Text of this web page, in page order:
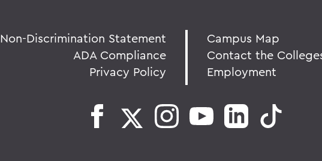
Non-Discrimination Statement
ADA Compliance
Privacy Policy
Campus Map
Contact the
Employment